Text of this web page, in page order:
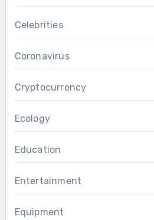
Celebrities
Coronavirus
Cryptocurrency
Ecology
Education
Entertainment
Equipment